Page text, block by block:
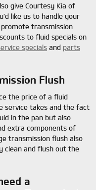
give Courtesy Kia of
like us to handle your
transmission
to fluid specials on
specials and parts
Flush
the price of a fluid
service takes and the fact
in the pan but also
extra components of
transmission flush also
clean and flush out the
a